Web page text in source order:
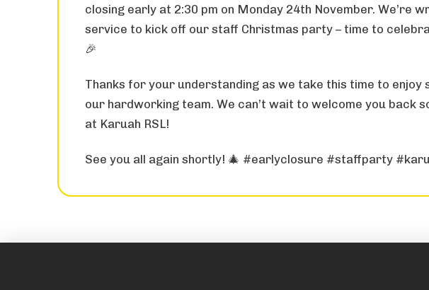
closing early at 2:30 pm on Monday 24th November. We’re
service to kick off our staff Christmas party – time to
🎉
Thanks for your understanding as we take this time to enjoy
our hardworking team. We can’t wait to welcome you back
at Karuah RSL!
See you all again shortly! 🎄 #earlyclosure #staffparty